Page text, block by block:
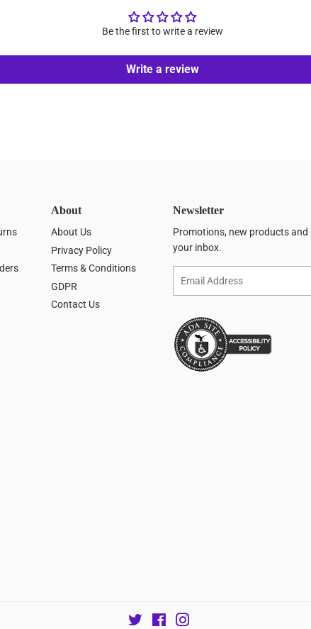
Be the first to write a review
Write a review
About
About Us
Privacy Policy
Terms & Conditions
GDPR
Contact Us
Newsletter
Promotions, new products and
your inbox.
Twitter Facebook